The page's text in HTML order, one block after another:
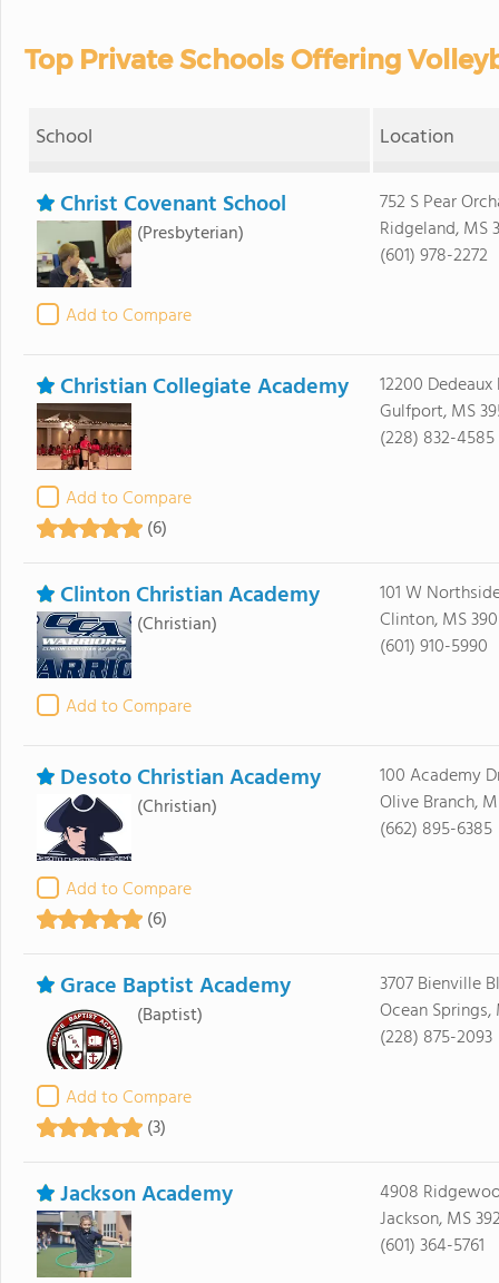
Top Private Schools Offering
School Location
Christ Covenant School
(Presbyterian)
Add to Compare
752 S Pear
Ridgeland, MS
(601) 978-2272
Christian Collegiate Academy
Add to Compare
(6)
12200 Dedeaux
Gulfport, MS
(228) 832-4585
Clinton Christian Academy
(Christian)
Add to Compare
101 W
Clinton, MS
(601) 910-5990
Desoto Christian Academy
(Christian)
Add to Compare
(6)
100 Academy
Olive Branch,
(662) 895-6385
Grace Baptist Academy
(Baptist)
Add to Compare
(3)
3707 Bienville
Ocean Springs,
(228) 875-2093
Jackson Academy
4908
Jackson, MS
(601) 364-5761